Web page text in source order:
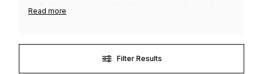
midi dresses
advice, helping you shop
Read more
Filter Results